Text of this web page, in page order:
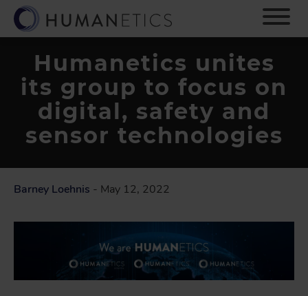
i
Humanetics unites
its group to focus on
digital, safety and
sensor technologies
Barney Loehnis - May 12, 2022